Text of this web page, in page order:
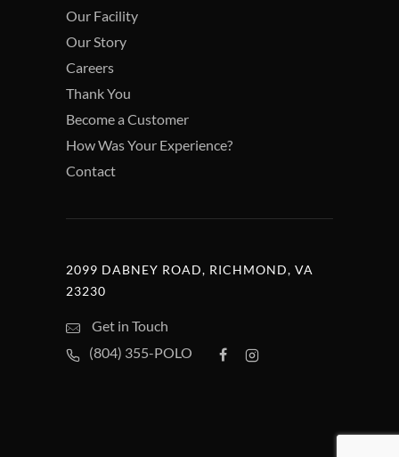
Our Facility
Our Story
Careers
Thank You
Become a Customer
How Was Your Experience?
Contact
2099 DABNEY ROAD, RICHMOND, VA
23230
Get in Touch
(804) 355-POLO